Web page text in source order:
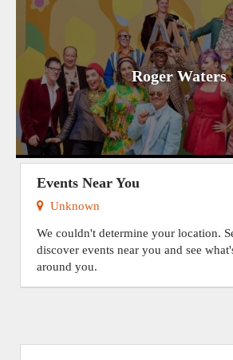
Roger Waters
Events Near You
Unknown
We couldn't determine your location.
discover events near you and see
around you.